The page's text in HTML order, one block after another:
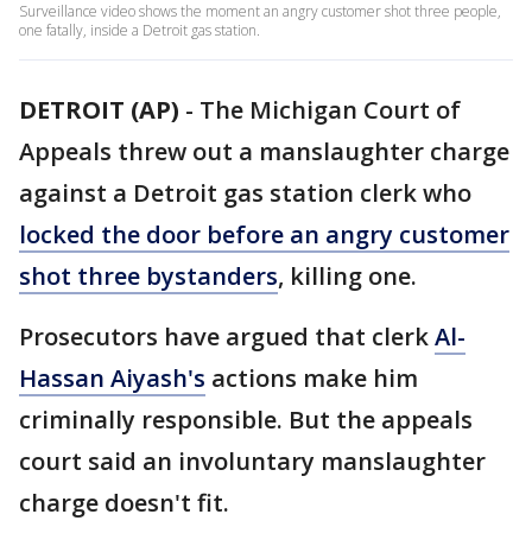
Surveillance video shows the moment an angry customer shot three people,
one fatally, inside a Detroit gas station.
DETROIT (AP) - The Michigan Court of
Appeals threw out a manslaughter charge
against a Detroit gas station clerk who
locked the door before an angry customer
shot three bystanders, killing one.
Prosecutors have argued that clerkAl-
Hassan Aiyash's actions make him
criminally responsible. But the appeals
court said an involuntary manslaughter
charge doesn't fit.